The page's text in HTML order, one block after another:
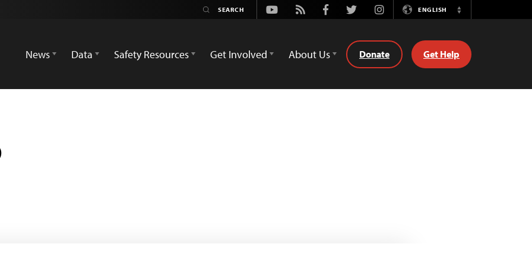
Youtube
Rss FacebookTwitterInstagramENGLISH
Switch
News
Data Safety Resources Get Involved About Us Donate Get Help